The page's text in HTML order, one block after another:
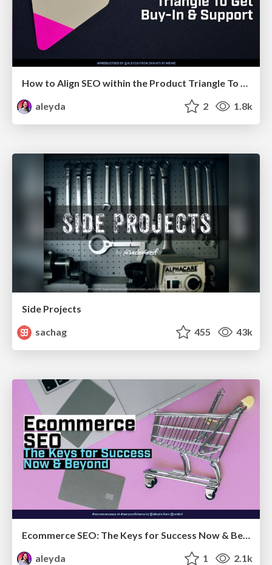
How to Align SEO within the Product Triangle To Get Buy-In & Support - #RIMC
aleyda
2 1.8k
Side Projects
sachag
455 43k
Ecommerce SEO: The Keys for Success Now & Beyond - #SERPConf2024
aleyda
1 2.1k